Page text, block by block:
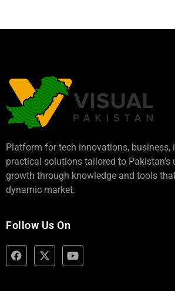
Platform for tech innovations, business,
practical solutions tailored to Pakistan’s
growth through knowledge and tools
dynamic market.
Follow Us On